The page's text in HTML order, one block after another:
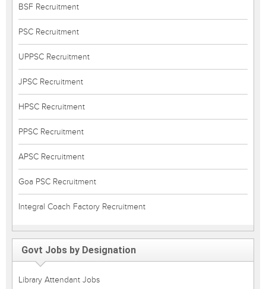
BSF Recruitment
PSC Recruitment
UPPSC Recruitment
JPSC Recruitment
HPSC Recruitment
PPSC Recruitment
APSC Recruitment
Goa PSC Recruitment
Integral Coach Factory Recruitment
Govt Jobs by Designation
Library Attendant Jobs